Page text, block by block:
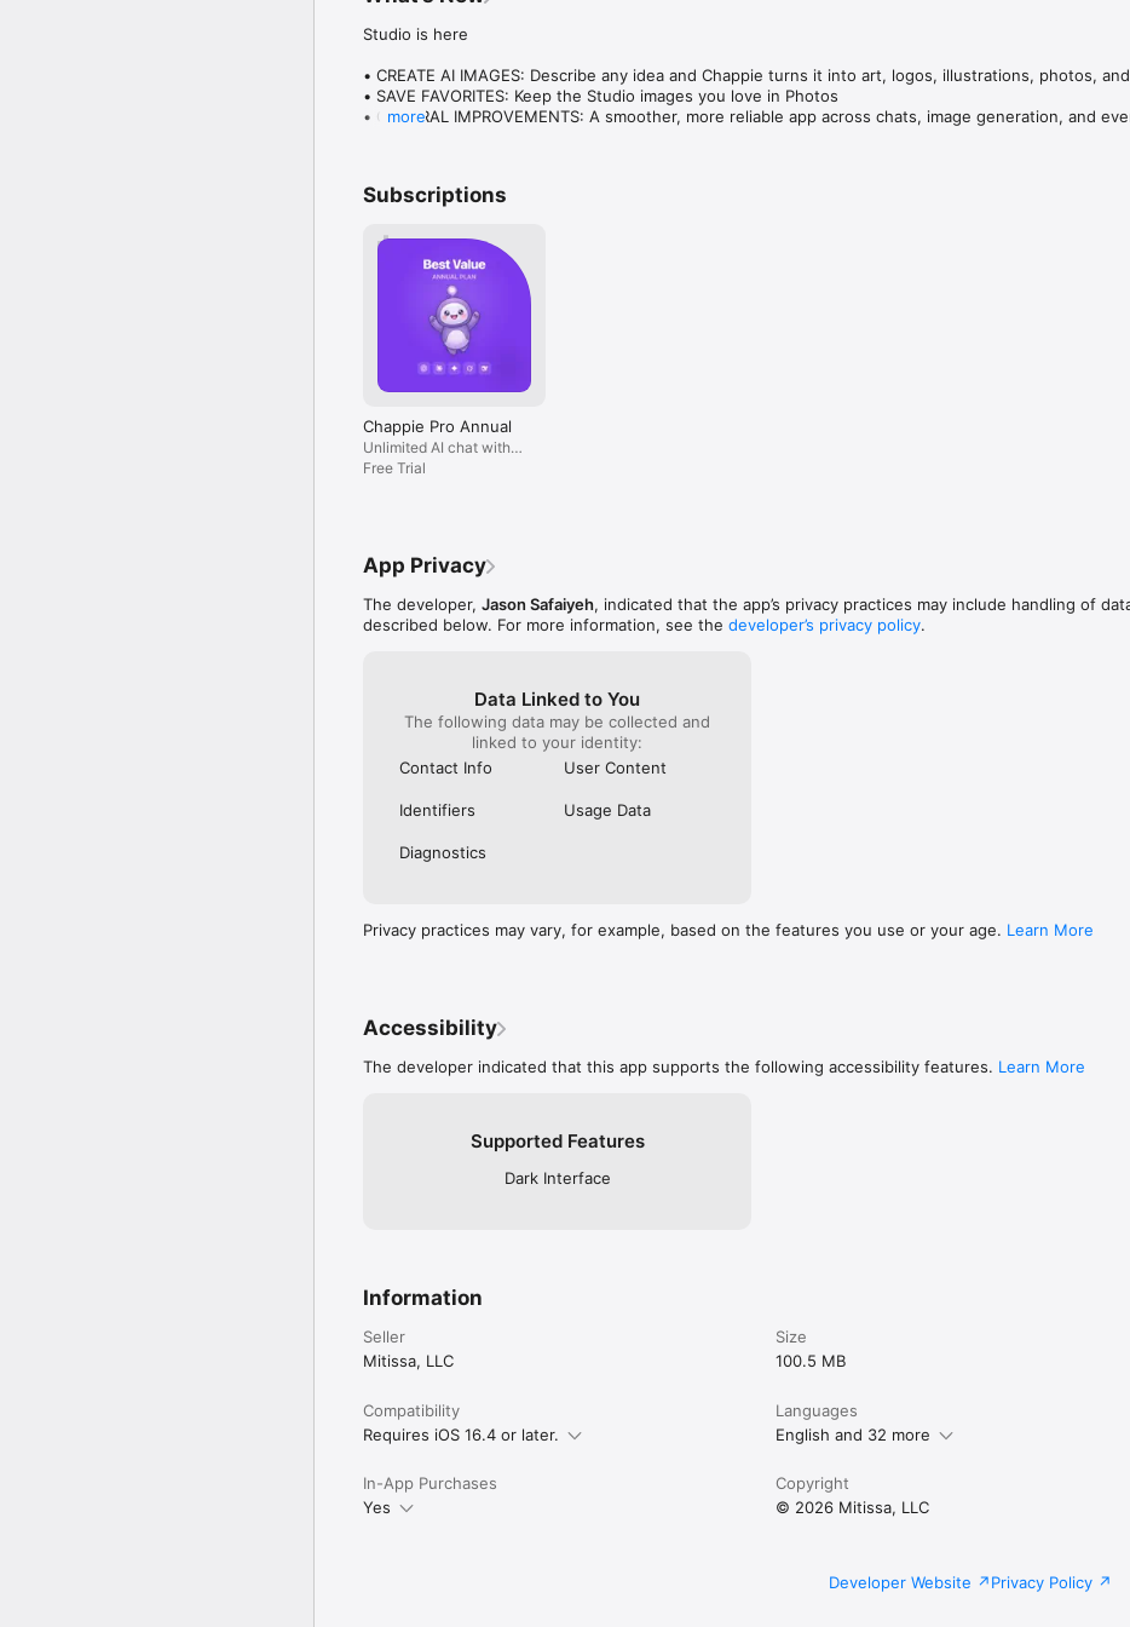
Studio is here
• CREATE AI IMAGES: Describe any idea and Chappie turns it into art, logos, illustrations, photos,
• SAVE FAVORITES: Keep the Studio images you love in Photos
• GENERAL IMPROVEMENTS: A smoother, more reliable app across chats, image generation, and
more
Subscriptions
Chappie Pro Annual
Unlimited AI chat with
all models, billed yearly
Free Trial
App Privacy
The developer, Jason Safaiyeh, indicated that the app’s privacy practices may include handling of
described below. For more information, see the developer’s privacy policy.
Data Linked to You
The following data may be collected and
linked to your identity:
Contact Info
User Content
Identifiers Usage Data
Diagnostics
Privacy practices may vary, for example, based on the features you use or your age. Learn More
Accessibility
The developer indicated that this app supports the following accessibility features. Learn More
Supported Features
Dark Interface
Information
Seller
Mitissa, LLC
Size
100.5 MB
Compatibility
Requires iOS 16.4 or later.
Languages
English and 32 more
In-App Purchases
Yes
Copyright
© 2026 Mitissa, LLC
Developer Website Privacy Policy